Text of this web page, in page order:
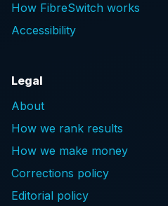
How FibreSwitch works
Accessibility
Legal
About
How we rank results
How we make money
Corrections policy
Editorial policy